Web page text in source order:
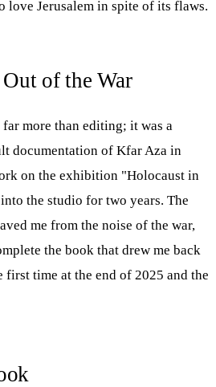
love Jerusalem in spite of its flaws.
of the War
more than editing; it was a
documentation of Kfar Aza in
on the exhibition "Holocaust in
the studio for two years. The
me from the noise of the war,
the book that drew me back
time at the end of 2025 and the